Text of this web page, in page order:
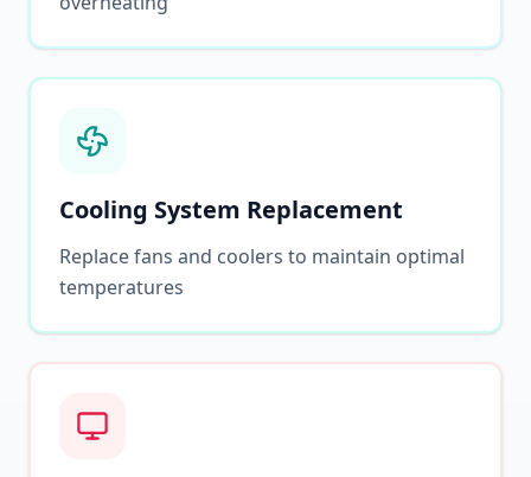
Cooling System Replacement
Replace fans and coolers to maintain optimal
temperatures